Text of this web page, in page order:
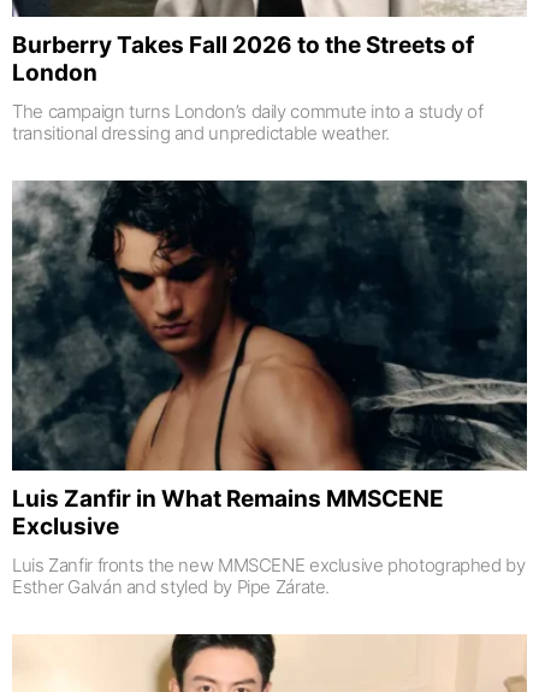
Burberry Takes Fall 2026 to the Streets of
London
The campaign turns London’s daily commute into a study of
transitional dressing and unpredictable weather.
Luis Zanfir in What Remains MMSCENE
Exclusive
Luis Zanfir fronts the new MMSCENE exclusive photographed by
Esther Galván and styled by Pipe Zárate.